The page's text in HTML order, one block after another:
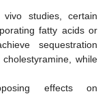
studies, certain
fatty acids or
sequestration
while
effects on